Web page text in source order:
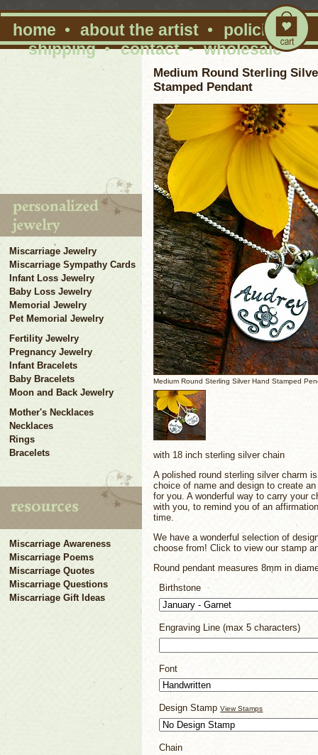
Medium Round Sterling
Stamped Pendant
Medium Round Sterling Silver Hand Stamped
with 18 inch sterling silver chain
A polished round sterling silver charm
choice of name and design to create
for you. A wonderful way to carry your
with you, to remind you of an
time.
We have a wonderful selection of
choose from! Click to view our stamp
Round pendant measures 8mm in
Birthstone
Engraving Line (max 5 characters)
Font
Design Stamp View Stamps
Chain
Miscarriage Jewelry
Miscarriage Sympathy Cards
Infant Loss Jewelry
Baby Loss Jewelry
Memorial Jewelry
Pet Memorial Jewelry
Fertility Jewelry
Pregnancy Jewelry
Infant Bracelets
Baby Bracelets
Moon and Back Jewelry
Mother's Necklaces
Necklaces
Rings
Bracelets
Miscarriage Awareness
Miscarriage Poems
Miscarriage Quotes
Miscarriage Questions
Miscarriage Gift Ideas
home • about the artist • policies•
shipping• contact• wholesale